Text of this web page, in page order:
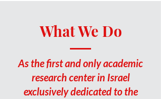
What We Do
As the first and only academic
research center in Israel
exclusively dedicated to the